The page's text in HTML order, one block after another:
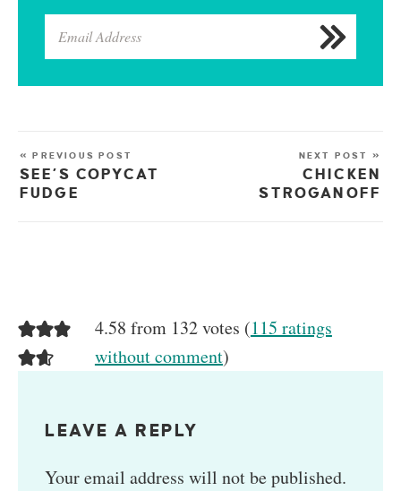
« PREVIOUS POST
SEE’S COPYCAT
FUDGE
NEXT POST »
CHICKEN
STROGANOFF
4.58 from 132 votes (115 ratings
without comment)
LEAVE A REPLY
Your email address will not be published.